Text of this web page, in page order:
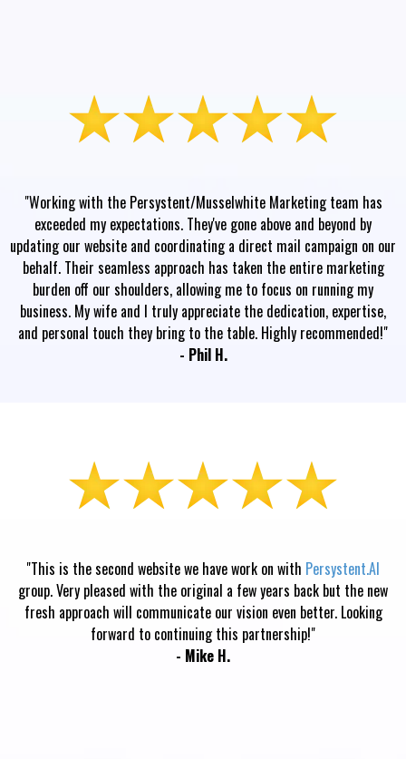
"Working with the Persystent/Musselwhite Marketing team has
exceeded my expectations. They've gone above and beyond by
updating our website and coordinating a direct mail campaign on our
behalf. Their seamless approach has taken the entire marketing
burden off our shoulders, allowing me to focus on running my
business. My wife and I truly appreciate the dedication, expertise,
and personal touch they bring to the table. Highly recommended!"
- Phil H.
"This is the second website we have work on with Persystent.AI
group. Very pleased with the original a few years back but the new
fresh approach will communicate our vision even better. Looking
forward to continuing this partnership!"
- Mike H.